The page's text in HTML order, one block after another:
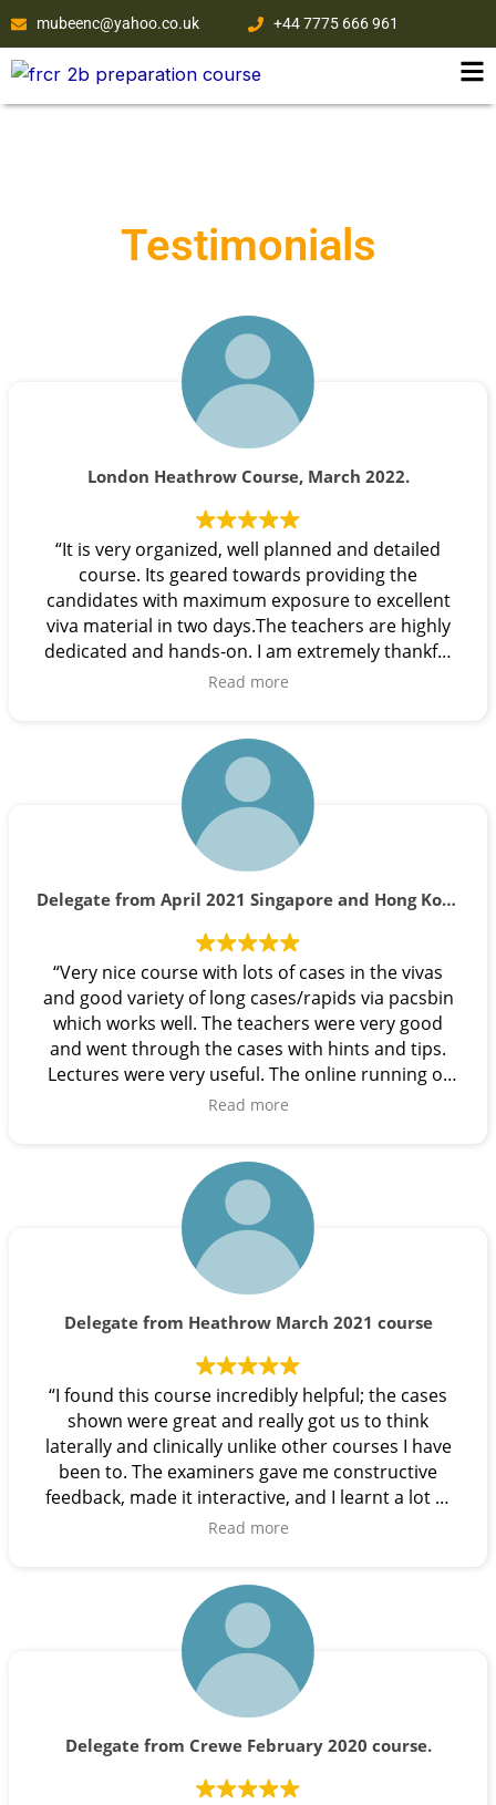
Skip
to
content
mubeenc@yahoo.co.uk +44 7775 666 961
Testimonials
London Heathrow Course, March 2022.
“It is very organized, well planned and detailed
course. Its geared towards providing the
candidates with maximum exposure to excellent
viva material in two days.The teachers are highly
dedicated and hands-on. I am extremely thankful
to all the teachers in this team as each one has a
course ”
Read more
Delegate from April 2021 Singapore and Hong Kong course.
“Very nice course with lots of cases in the vivas
and good variety of long cases/rapids via pacsbin
which works well. The teachers were very good
and went through the cases with hints and tips.
Lectures were very useful. The online running of
the course worked very well. Great job and
Read more
Delegate from Heathrow March 2021 course
“I found this course incredibly helpful; the cases
shown were great and really got us to think
laterally and clinically unlike other courses I have
been to. The examiners gave me constructive
feedback, made it interactive, and I learnt a lot of
useful tips from them”.
Read more
Delegate from Crewe February 2020 course.